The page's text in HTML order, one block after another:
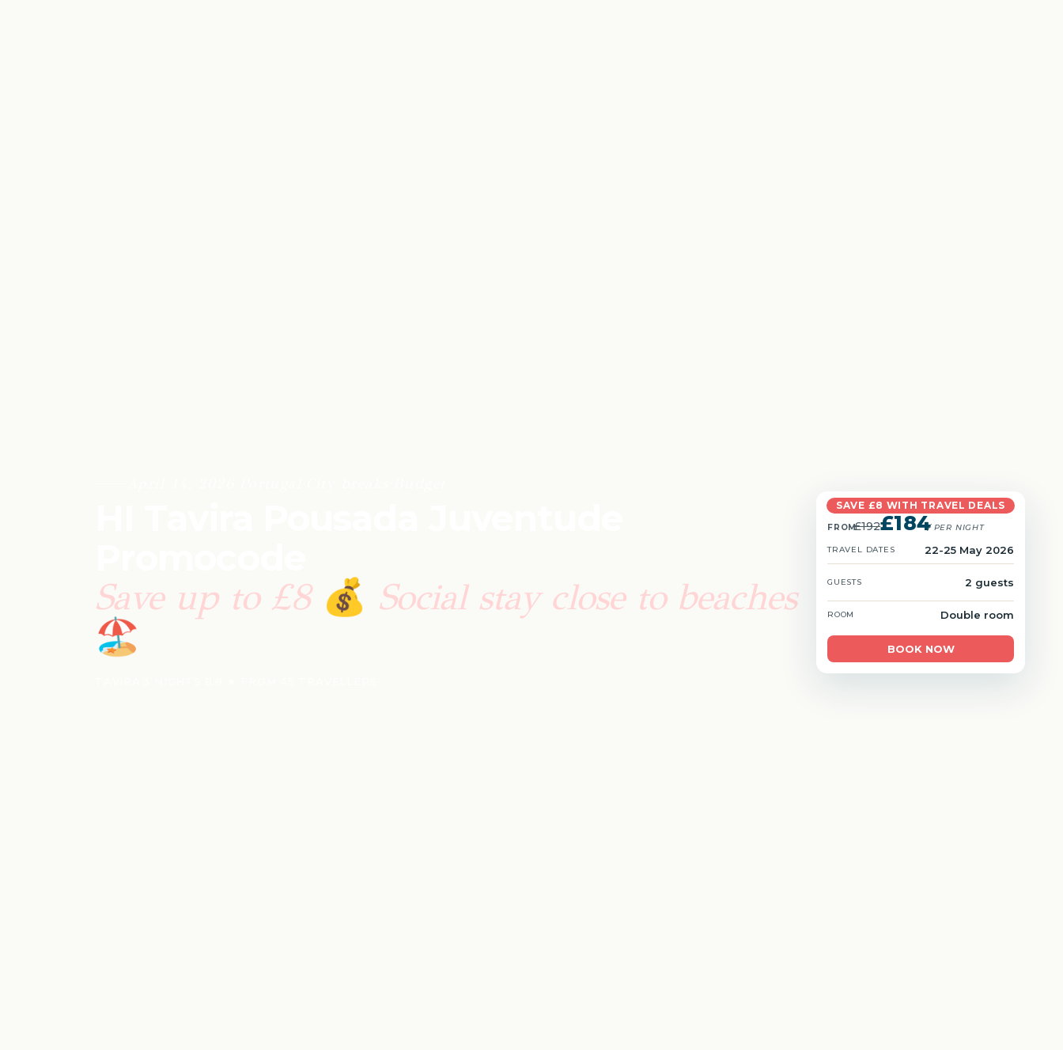
Save up to £8 💰 Social stay close to beaches
🏖️
SAVE £8 WITH TRAVEL DEALS
FROM£192£184/ PER NIGHT
TRAVEL DATES 22-25 May 2026
GUESTS 2 guests
ROOM Double room
BOOK NOW